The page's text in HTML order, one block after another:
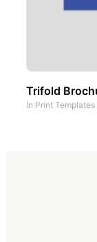
Trifold
In Print Templates